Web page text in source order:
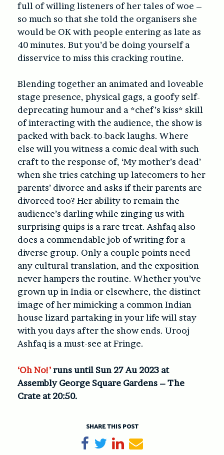
full of willing listeners of her tales of woe –
so much so that she told the organisers she
would be OK with people entering as late as
40 minutes. But you’d be doing yourself a
disservice to miss this cracking routine.
Blending together an animated and loveable
stage presence, physical gags, a goofy self-
deprecating humour and a *chef’s kiss* skill
of interacting with the audience, the show is
packed with back-to-back laughs. Where
else will you witness a comic deal with such
craft to the response of, ‘My mother’s dead’
when she tries catching up latecomers to her
parents’ divorce and asks if their parents are
divorced too? Her ability to remain the
audience’s darling while zinging us with
surprising quips is a rare treat. Ashfaq also
does a commendable job of writing for a
diverse group. Only a couple points need
any cultural translation, and the exposition
never hampers the routine. Whether you’ve
grown up in India or elsewhere, the distinct
image of her mimicking a common Indian
house lizard partaking in your life will stay
with you days after the show ends. Urooj
Ashfaq is a must-see at Fringe.
‘Oh No!’runs until Sun 27 Au 2023 at
Assembly George Square Gardens – The
Crate at 20:50.
SHARE THIS POST
Share on Facebook
TweetShare on LinkedIn
Send email